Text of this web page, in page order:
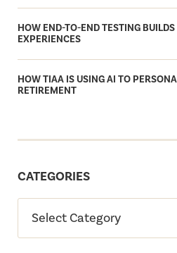
HOW END-TO-END TESTING
EXPERIENCES
HOW TIAA IS USING AI TO
RETIREMENT
CATEGORIES